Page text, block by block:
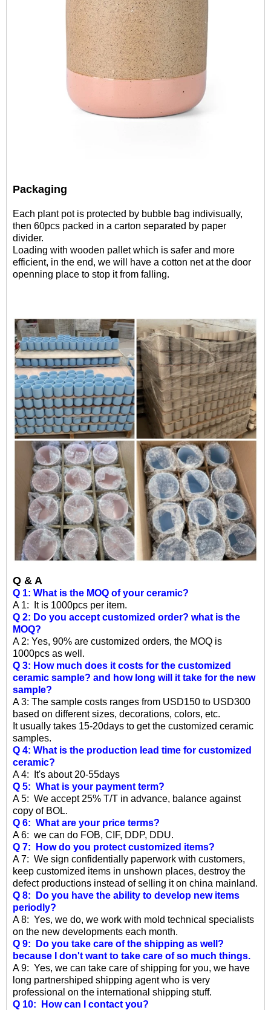
Packaging
Each plant pot is protected by bubble bag indivisually,
then 60pcs packed in a carton separated by paper
divider.
Loading with wooden pallet which is safer and more
efficient, in the end, we will have a cotton net at the door
openning place to stop it from falling.
Q & A
Q 1: What is the MOQ of your ceramic?
A 1: It is 1000pcs per item.
Q 2: Do you accept customized order? what is the
MOQ?
A 2: Yes, 90% are customized orders, the MOQ is
1000pcs as well.
Q 3: How much does it costs for the customized
ceramic sample? and how long will it take for the new
sample?
A 3: The sample costs ranges from USD150 to USD300
based on different sizes, decorations, colors, etc.
It usually takes 15-20days to get the customized ceramic
samples.
Q 4: What is the production lead time for customized
ceramic?
A 4: It's about 20-55days
Q 5: What is your payment term?
A 5: We accept 25% T/T in advance, balance against
copy of BOL.
Q 6: What are your price terms?
A 6: we can do FOB, CIF, DDP, DDU.
Q 7: How do you protect customized items?
A 7: We sign confidentially paperwork with customers,
keep customized items in unshown places, destroy the
defect productions instead of selling it on china mainland.
Q 8: Do you have the ability to develop new items
periodly?
A 8: Yes, we do, we work with mold technical specialists
on the new developments each month.
Q 9: Do you take care of the shipping as well?
because I don't want to take care of so much things.
A 9: Yes, we can take care of shipping for you, we have
long partnershiped shipping agent who is very
professional on the international shipping stuff.
Q 10: How can I contact you?